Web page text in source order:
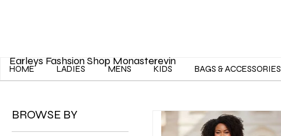
HOME LADIES MENS KIDS BAGS & ACCESSORIES
Earleys Fashsion Shop Monasterevin
BROWSE BY